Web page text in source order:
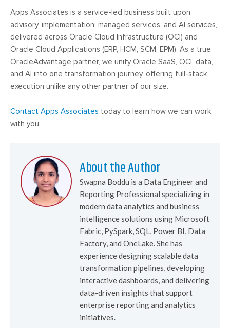
Apps Associates is a service-led business built upon
advisory, implementation, managed services, and AI services,
delivered across Oracle Cloud Infrastructure (OCI) and
Oracle Cloud Applications (ERP, HCM, SCM, EPM). As a true
OracleAdvantage partner, we unify Oracle SaaS, OCI, data,
and AI into one transformation journey, offering full-stack
execution unlike any other partner of our size.
Contact Apps Associates today to learn how we can work
with you.
About the Author
Swapna Boddu is a Data Engineer and
Reporting Professional specializing in
modern data analytics and business
intelligence solutions using Microsoft
Fabric, PySpark, SQL, Power BI, Data
Factory, and OneLake. She has
experience designing scalable data
transformation pipelines, developing
interactive dashboards, and delivering
data-driven insights that support
enterprise reporting and analytics
initiatives.